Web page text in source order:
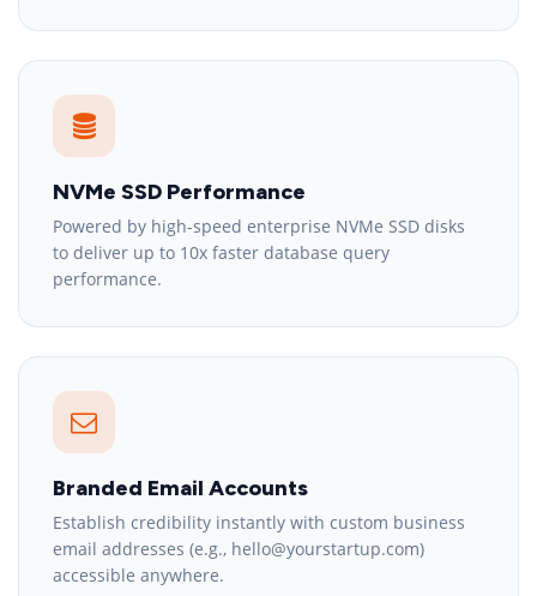
NVMe SSD Performance
Powered by high-speed enterprise NVMe SSD disks
to deliver up to 10x faster database query
performance.
Branded Email Accounts
Establish credibility instantly with custom business
email addresses (e.g., hello@yourstartup.com)
accessible anywhere.